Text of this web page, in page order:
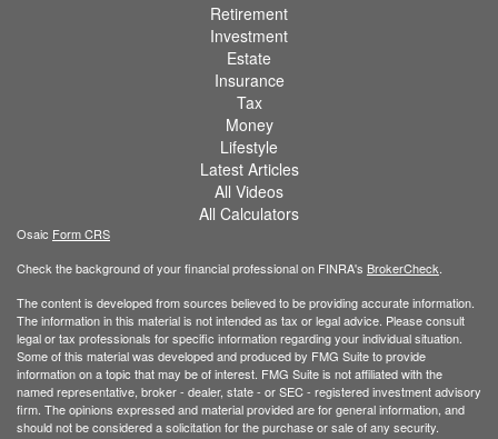
Retirement
Investment
Estate
Insurance
Tax
Money
Lifestyle
Latest Articles
All Videos
All Calculators
Osaic Form CRS
Check the background of your financial professional on FINRA's BrokerCheck
The content is developed from sources believed to be providing accurate information.
The information in this material is not intended as tax or legal advice. Please consult
legal or tax professionals for specific information regarding your individual situation.
Some of this material was developed and produced by FMG Suite to provide
information on a topic that may be of interest. FMG Suite is not affiliated with the
named representative, broker - dealer, state - or SEC - registered investment advisory
firm. The opinions expressed and material provided are for general information, and
should not be considered a solicitation for the purchase or sale of any security.